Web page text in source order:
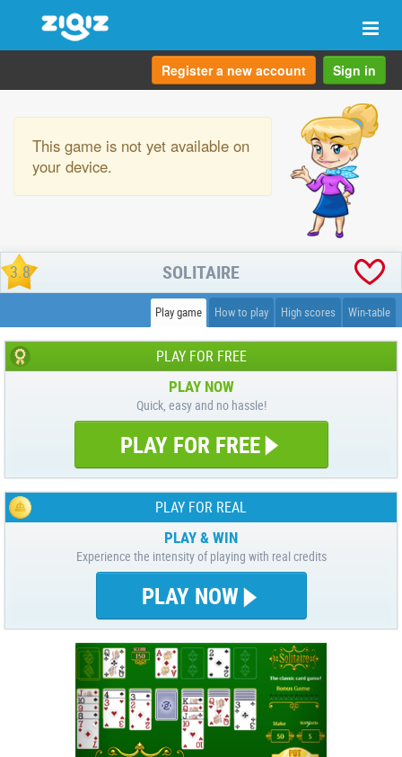
Register a new account Sign in
This game is not yet available on
your device.
3.8 SOLITAIRE
Play game How to play High scores Win-table
PLAY FOR FREE
PLAY NOW
Quick, easy and no hassle!
PLAY FOR FREE
PLAY FOR REAL
PLAY & WIN
Experience the intensity of playing with real credits
PLAY NOW